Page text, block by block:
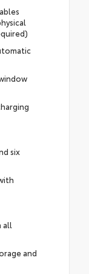
six
all
and